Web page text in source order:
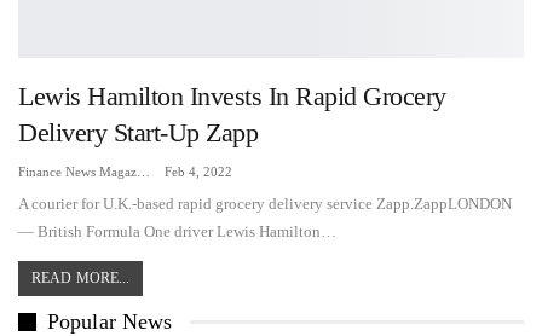
Lewis Hamilton Invests In Rapid Grocery
Delivery Start-Up Zapp
Feb 4, 2022
A courier for U.K.-based rapid grocery delivery service Zapp.ZappLONDON
— British Formula One driver Lewis Hamilton…
READ MORE...
Popular News